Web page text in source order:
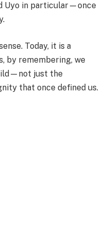
Uyo in particular—once
Today, it is a
by remembering, we
just the
that once defined us.